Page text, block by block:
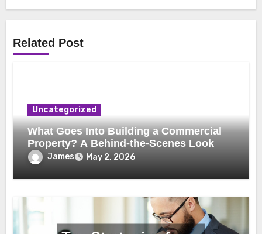
Related Post
Uncategorized
What Goes Into Building a Commercial
Property? A Behind-the-Scenes Look
James May 2, 2026